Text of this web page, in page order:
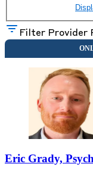
Filter Provider
Eric Grady,